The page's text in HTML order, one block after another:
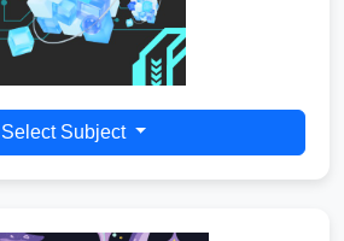
Select Subject